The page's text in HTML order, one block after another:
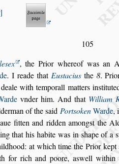
105
sex , the Prior whereof was an
. I reade that Eustaciusthe 8.
with temporall matters ins
vnder him. And that William
of thesaid PortsokenWarde,
fitten and ridden amongst the
that his habite was in shape of as
at which time the Prior kept
for richand poore, aswell within